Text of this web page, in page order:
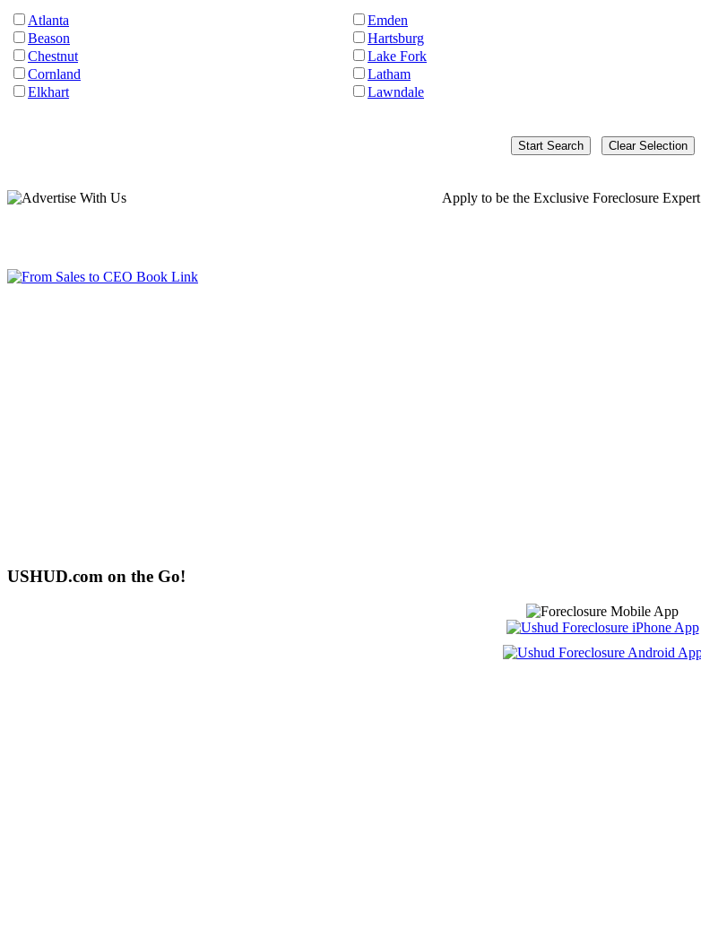
Atlanta
Beason
Chestnut
Cornland
Elkhart
Emden
Hartsburg
Lake Fork
Latham
Lawndale
Apply to be the Exclusive Foreclosure Expert
USHUD.com on the Go!